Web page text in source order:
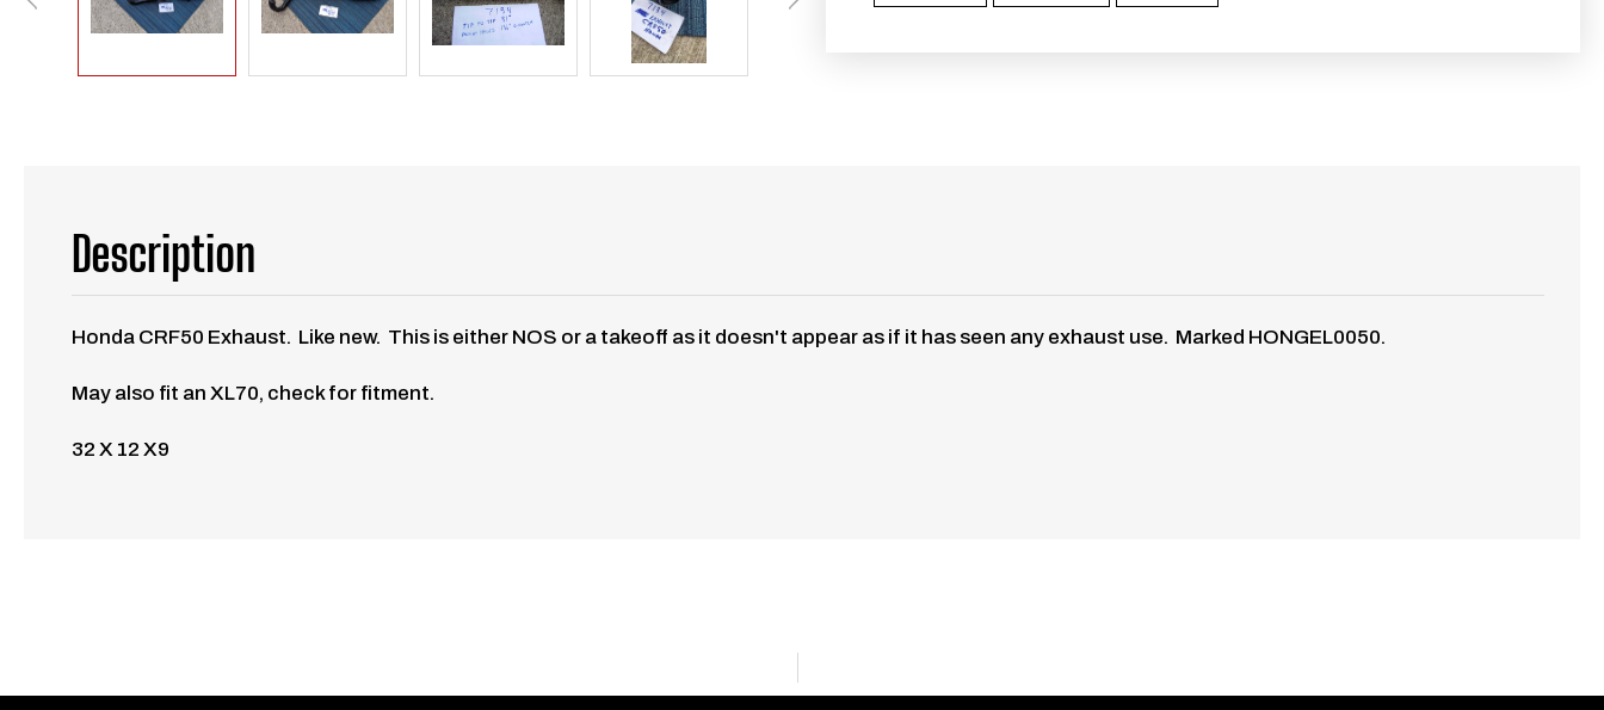
Description
Honda CRF50 Exhaust. Like new. This is either NOS or a takeoff as it doesn't appear as if it has seen any exhaust use. Marked HONGEL0050.
May also fit an XL70, check for fitment.
32 X 12 X9